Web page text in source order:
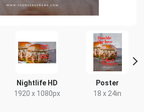
Nightlife HD
1920 x 1080px
Poster
18 x 24in